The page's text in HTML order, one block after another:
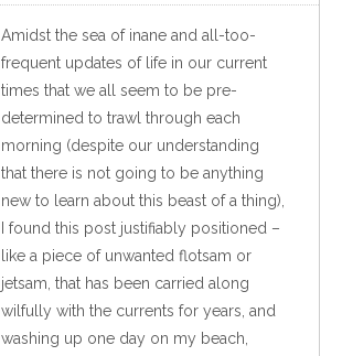
Amidst the sea of inane and all-too-
frequent updates of life in our current
times that we all seem to be pre-
determined to trawl through each
morning (despite our understanding
that there is not going to be anything
new to learn about this beast of a thing),
I found this post justifiably positioned –
like a piece of unwanted flotsam or
jetsam, that has been carried along
wilfully with the currents for years, and
washing up one day on my beach,